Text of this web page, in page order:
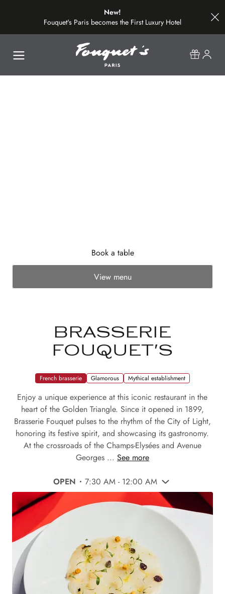
New!
Fouquet's Paris becomes the First Luxury Hotel
on the Most Beautiful Avenue in the World
Book a table
View menu
BRASSERIE
FOUQUET'S
French brasserie Glamorous Mythical establishment
Enjoy a unique experience at this iconic restaurant in the
heart of the Golden Triangle. Since it opened in 1899,
Brasserie Fouquet pulses to the rhythm of the City of Light,
honoring its festive spirit, and showcasing its gastronomy.
At the crossroads of the Champs-Elysées and Avenue
Georges ... See more
OPEN 7:30 AM - 12:00 AM